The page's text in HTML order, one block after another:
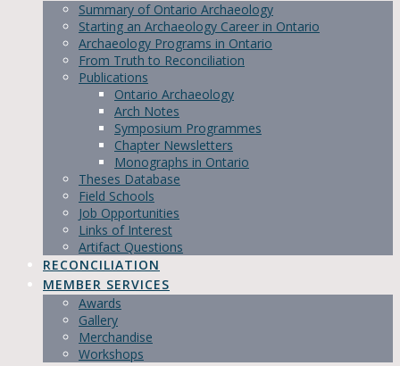
Summary of Ontario Archaeology
Starting an Archaeology Career in Ontario
Archaeology Programs in Ontario
From Truth to Reconciliation
Publications
Ontario Archaeology
Arch Notes
Symposium Programmes
Chapter Newsletters
Monographs in Ontario
Theses Database
Field Schools
Job Opportunities
Links of Interest
Artifact Questions
RECONCILIATION
MEMBER SERVICES
Awards
Gallery
Merchandise
Workshops